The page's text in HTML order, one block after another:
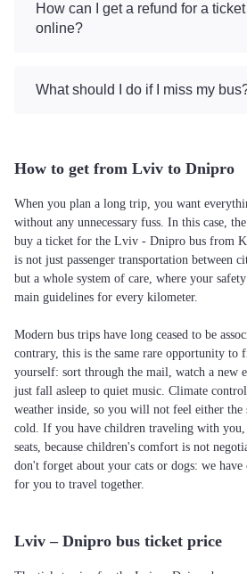
How can I get a refund for a
online?
What should I do if I miss my
How to get from Lviv to Dnipro
When you plan a long trip, you want
without any unnecessary fuss. In this case,
buy a ticket for the Lviv - Dnipro bus from
is not just passenger transportation between
but a whole system of care, where your
main guidelines for every kilometer.
Modern bus trips have long ceased to be
contrary, this is the same rare opportunity to
yourself: sort through the mail, watch a new
just fall asleep to quiet music. Climate
weather inside, so you will not feel either the
cold. If you have children traveling with
seats, because children's comfort is not
don't forget about your cats or dogs: we
for you to travel together.
Lviv – Dnipro bus ticket price